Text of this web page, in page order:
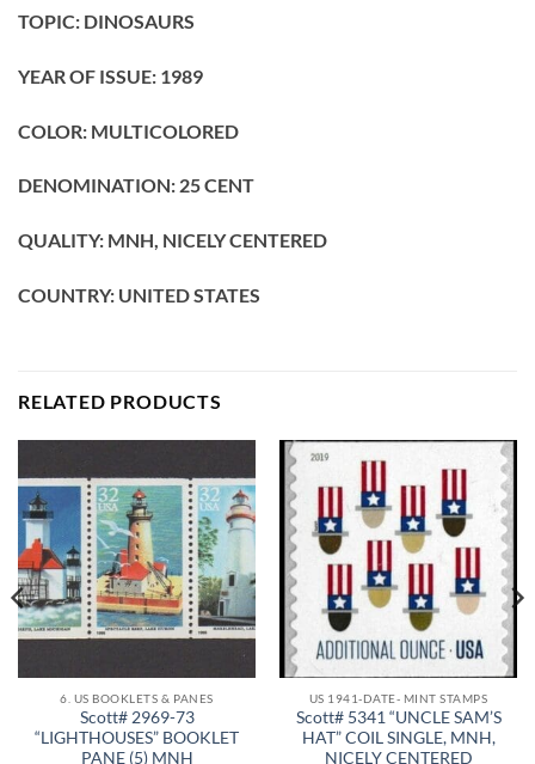
TOPIC: DINOSAURS
YEAR OF ISSUE: 1989
COLOR: MULTICOLORED
DENOMINATION: 25CENT
QUALITY: MNH, NICELY CENTERED
COUNTRY: UNITED STATES
RELATED PRODUCTS
6. US BOOKLETS & PANES
Scott# 2969-73
“LIGHTHOUSES” BOOKLET
PANE (5) MNH
US 1941-DATE- MINT STAMPS
Scott# 5341 “UNCLE SAM’S
HAT” COIL SINGLE, MNH,
NICELY CENTERED